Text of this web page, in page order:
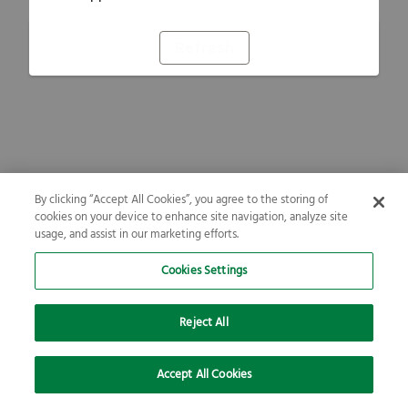
By clicking “Accept All Cookies”, you agree to the storing of
cookies on your device to enhance site navigation, analyze site
usage, and assist in our marketing efforts.
Cookies Settings
Reject All
Accept All Cookies